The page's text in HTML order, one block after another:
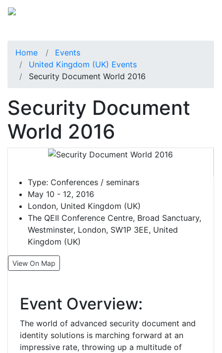
Home
Events
United Kingdom (UK) Events
Security Document World 2016
Security Document
World 2016
Type: Conferences / seminars
May 10 - 12, 2016
London, United Kingdom (UK)
The QEII Conference Centre, Broad Sanctuary,
Westminster, London, SW1P 3EE, United
Kingdom (UK)
View On Map
Event Overview:
The world of advanced security document and
identity solutions is marching forward at an
impressive rate, throwing up a multitude of